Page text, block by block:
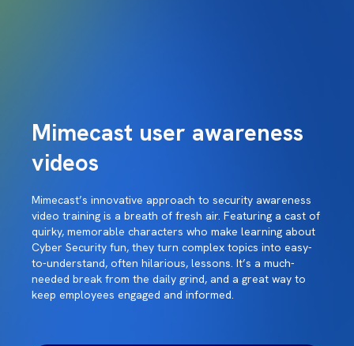
Mimecast user awareness
videos
Mimecast’s innovative approach to security awareness
video training is a breath of fresh air. Featuring a cast of
quirky, memorable characters who make learning about
Cyber Security fun, they turn complex topics into easy-
to-understand, often hilarious, lessons. It’s a much-
needed break from the daily grind, and a great way to
keep employees engaged and informed.